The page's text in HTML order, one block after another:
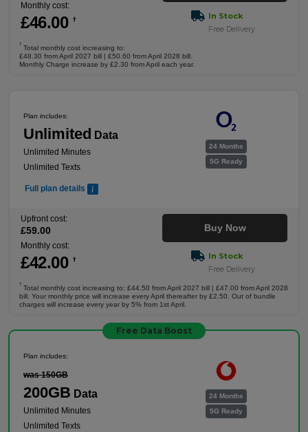
Monthly cost:
£46.00 †
In Stock
Free Delivery
†
Total monthly cost increasing to:
£48.30 from April 2027 bill | £50.60 from April 2028 bill.
Monthly Charge increase by £2.30 from April each year.
24 Months
5G Ready
Plan includes:
Unlimited Data
Unlimited Minutes
Unlimited Texts
Full plan details
Upfront cost:
£59.00
Monthly cost:
£42.00 †
Buy Now
In Stock
Free Delivery
†
Total monthly cost increasing to: £44.50 from April 2027 bill | £47.00 from April 2028
bill. Your monthly price will increase every April thereafter by £2.50. Out of bundle
charges will increase every year by 5% from 1st April.
Free Data Boost
24 Months
5G Ready
Plan includes:
was 150GB
200GB Data
Unlimited Minutes
Unlimited Texts